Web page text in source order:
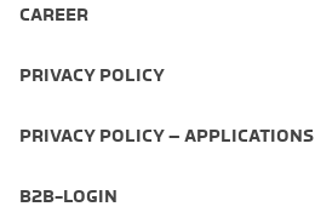
CAREER
PRIVACY POLICY
PRIVACY POLICY – APPLICATIONS
B2B-LOGIN